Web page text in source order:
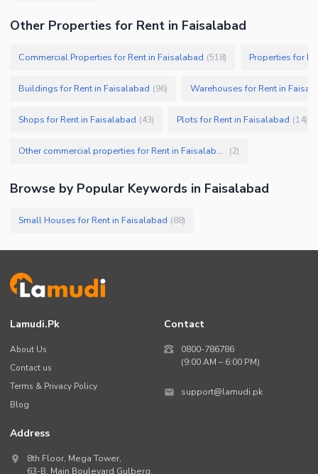
Other Properties for Rent in Faisalabad
Commercial Properties for Rent in Faisalabad (518) Properties for
Buildings for Rent in Faisalabad (96) Warehouses for Rent in
Shops for Rent in Faisalabad (43) Plots for Rent in Faisalabad (14)
Other commercial properties for Rent in Faisalabad (2)
Browse by Popular Keywords in Faisalabad
Small Houses for Rent in Faisalabad (88)
Lamudi.pk
About Us
Contact us
Terms & Privacy Policy
Blog
Contact
0800-786786
(9:00 AM – 6:00 PM)
support@lamudi.pk
Address
8th Floor, Mega Tower,
63-B, Main Boulevard Gulberg,